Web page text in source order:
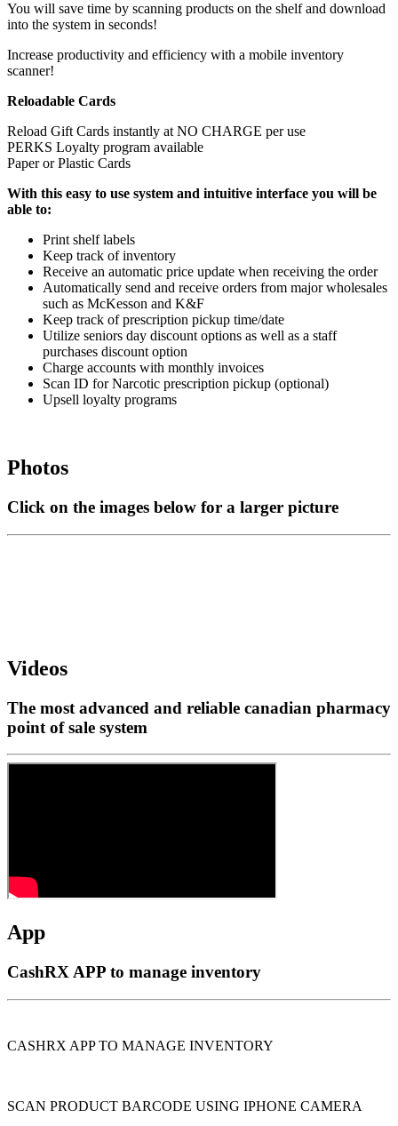
You will save time by scanning products on the shelf and download
into the system in seconds!
Increase productivity and efficiency with a mobile inventory
scanner!
Reloadable Cards
Reload Gift Cards instantly at NO CHARGE per use
PERKS Loyalty program available
Paper or Plastic Cards
With this easy to use system and intuitive interface you will be
able to:
Print shelf labels
Keep track of inventory
Receive an automatic price update when receiving the order
Automatically send and receive orders from major wholesales
such as McKesson and K&F
Keep track of prescription pickup time/date
Utilize seniors day discount options as well as a staff
purchases discount option
Charge accounts with monthly invoices
Scan ID for Narcotic prescription pickup (optional)
Upsell loyalty programs
Photos
Click on the images below for a larger picture
Videos
The most advanced and reliable canadian pharmacy
point of sale system
App
CashRX APP to manage inventory
CASHRX APP TO MANAGE INVENTORY
SCAN PRODUCT BARCODE USING IPHONE CAMERA